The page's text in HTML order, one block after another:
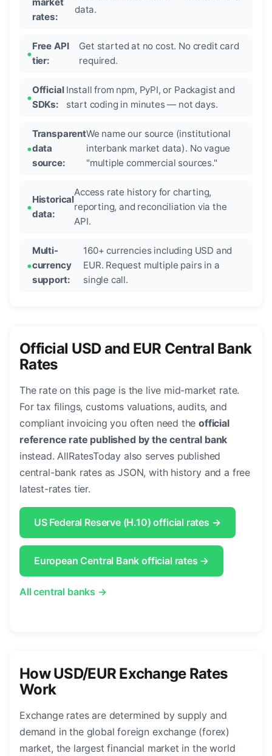
rates:
data.
Free API
tier:
Get started at no cost. No credit card
required.
Official
SDKs:
Install from npm, PyPI, or Packagist and
start coding in minutes — not days.
Transparent
data
source:
We name our source (institutional
interbank market data). No vague
"multiple commercial sources."
Historical
data:
Access rate history for charting,
reporting, and reconciliation via the
API.
Multi-
currency
support:
160+ currencies including USD and
EUR. Request multiple pairs in a
single call.
Official USD and EUR Central Bank
Rates
The rate on this page is the live mid-market rate.
For tax filings, customs valuations, audits, and
compliant invoicing you often need theofficial
reference rate published by the central bank
instead. AllRatesToday also serves published
central-bank rates as JSON, with history and a free
latest-rates tier.
US Federal Reserve (H.10) official rates →
European Central Bank official rates →
All central banks →
How USD/EUR Exchange Rates
Work
Exchange rates are determined by supply and
demand in the global foreign exchange (forex)
market, the largest financial market in the world